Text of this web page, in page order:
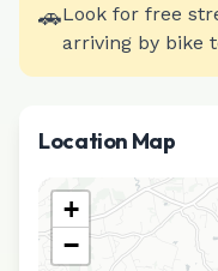
🚗Look for free
arriving by bike
Location Map
+
−